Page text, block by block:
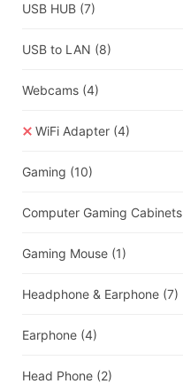
USB HUB (7)
USB to LAN (8)
Webcams (4)
WiFi Adapter (4)
Gaming (10)
Computer Gaming Cabinets
Gaming Mouse (1)
Headphone & Earphone (7)
Earphone (4)
Head Phone (2)